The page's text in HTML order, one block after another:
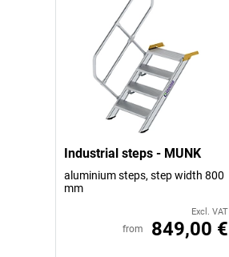
Industrial steps - MUNK
aluminium steps, step width 800
mm
Excl. VAT
from 849,00 €